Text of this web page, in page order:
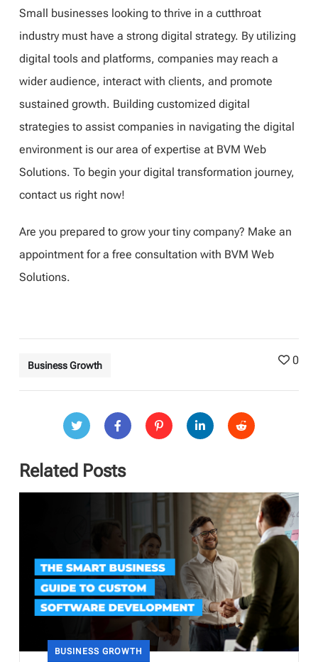
Small businesses looking to thrive in a cutthroat
industry must have a strong digital strategy. By utilizing
digital tools and platforms, companies may reach a
wider audience, interact with clients, and promote
sustained growth. Building customized digital
strategies to assist companies in navigating the digital
environment is our area of expertise at BVM Web
Solutions. To begin your digital transformation journey,
contact us right now!
Are you prepared to grow your tiny company? Make an
appointment for a free consultation with BVM Web
Solutions.
Business Growth 0
Related Posts
BUSINESS GROWTH